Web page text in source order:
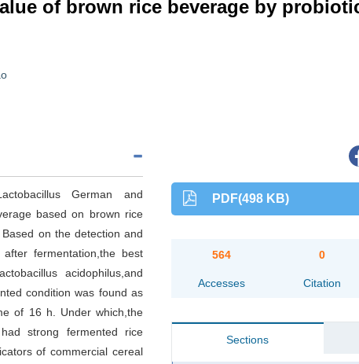
of brown rice beverage by
German and
based on brown rice
on the detection and
fermentation,the best
acidophilus,and
condition was found as
of 16 h. Under which,the
strong fermented rice
of commercial cereal
PDF(498 KB)
564
Accesses
0
Citation
Sections